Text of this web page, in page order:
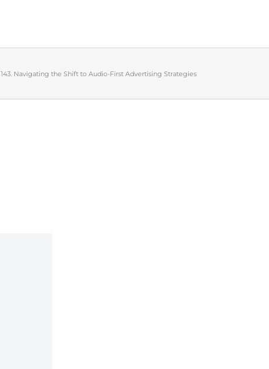
143. Navigating the Shift to Audio-First Advertising Strategies